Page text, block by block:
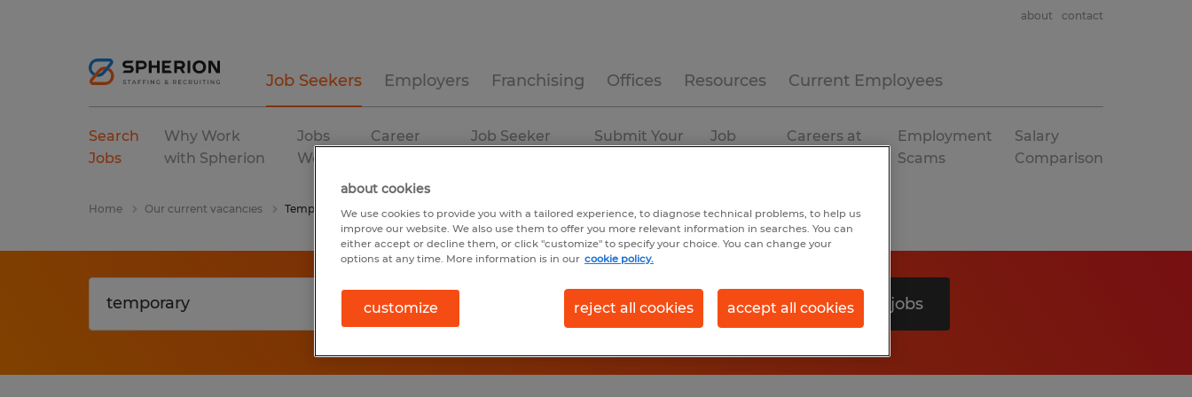
Job Seekers Employers Franchising Offices Resources Current Employees
about contact
Search
Jobs
Why Work
with Spherion
Jobs
We Fill
Career
Job Seeker
Submit Your
Job
Careers at
Employment
Scams
Salary
Comparison
Home Our current vacancies Temporary
Search 0 jobs
about cookies
We use cookies to provide you with a tailored experience, to diagnose technical problems, to help us
improve our website. We also use them to offer you more relevant information in searches. You can
either accept or decline them, or click "customize" to specify your choice. You can change your
options at any time. More information is in our cookie policy.
customize reject all cookies accept all cookies